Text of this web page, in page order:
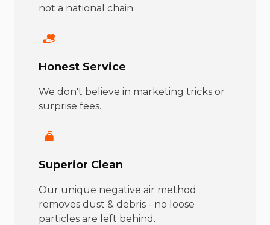
not a national chain.
Honest Service
We don't believe in marketing tricks or
surprise fees.
Superior Clean
Our unique negative air method
removes dust & debris - no loose
particles are left behind.